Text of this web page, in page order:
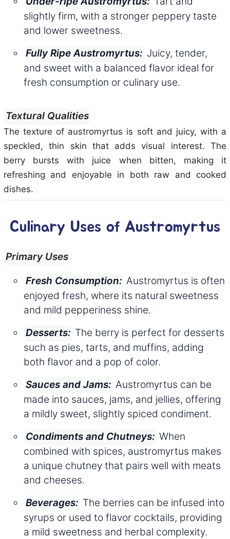
slightly firm, with a stronger peppery taste
and lower sweetness.
Fully Ripe Austromyrtus: Juicy, tender,
and sweet with a balanced flavor ideal for
fresh consumption or culinary use.
Textural Qualities
The texture of austromyrtus is soft and juicy, with a
speckled, thin skin that adds visual interest. The
berry bursts with juice when bitten, making it
refreshing and enjoyable in both raw and cooked
dishes.
Culinary Uses of Austromyrtus
Primary Uses
Fresh Consumption: Austromyrtus is often
enjoyed fresh, where its natural sweetness
and mild pepperiness shine.
Desserts: The berry is perfect for desserts
such as pies, tarts, and muffins, adding
both flavor and a pop of color.
Sauces and Jams: Austromyrtus can be
made into sauces, jams, and jellies, offering
a mildly sweet, slightly spiced condiment.
Condiments and Chutneys: When
combined with spices, austromyrtus makes
a unique chutney that pairs well with meats
and cheeses.
Beverages: The berries can be infused into
syrups or used to flavor cocktails, providing
a mild sweetness and herbal complexity.